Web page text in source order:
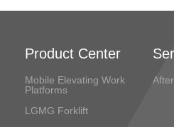
Product Center
Mobile Elevating Work
Platforms
LGMG Forklift